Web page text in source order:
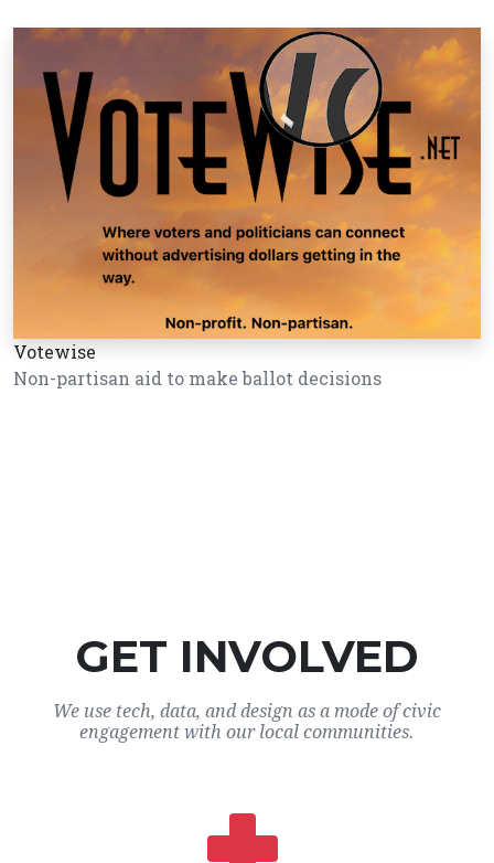
Votewise
Non-partisan aid to make ballot decisions
GET INVOLVED
We use tech, data, and design as a mode of civic
engagement with our local communities.